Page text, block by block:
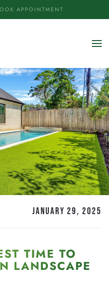
APPOINTMENT
JANUARY 29, 2025
TIME TO
LANDSCAPE